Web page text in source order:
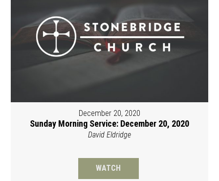
December 20, 2020
Sunday Morning Service: December 20, 2020
David Eldridge
WATCH